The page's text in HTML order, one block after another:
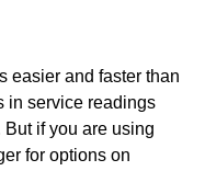
easier and faster than
in service readings
if you are using
for options on